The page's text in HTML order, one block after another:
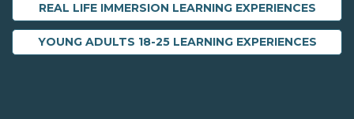
REAL LIFE IMMERSION LEARNING EXPERIENCES
YOUNG ADULTS 18-25 LEARNING EXPERIENCES